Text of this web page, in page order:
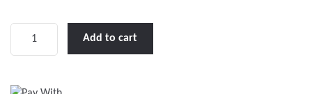
enclosure
Add to cart